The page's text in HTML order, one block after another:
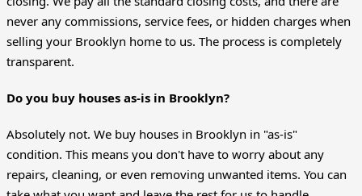
never any commissions, service fees, or hidden charges when
selling your Brooklyn home to us. The process is completely
transparent.
Do you buy houses as-is in Brooklyn?
Absolutely not. We buy houses in Brooklyn in "as-is"
condition. This means you don't have to worry about any
repairs, cleaning, or even removing unwanted items. You can